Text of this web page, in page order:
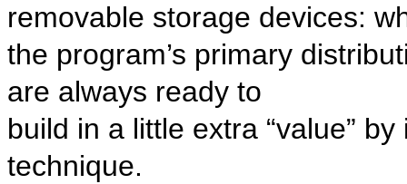
removable storage devices:
the program’s primary
are always ready to
build in a little extra “value”
technique.